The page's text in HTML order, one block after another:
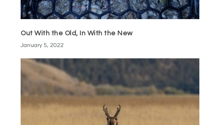
Out With the Old, In With the New
January 5, 2022